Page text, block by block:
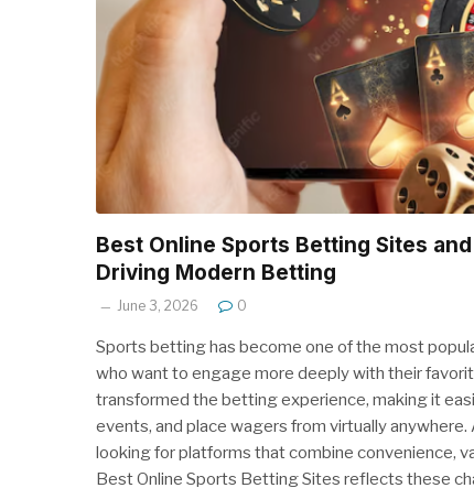
Best Online Sports Betting Sites
Driving Modern Betting
June 3, 2026 0
Sports betting has become one of the most
who want to engage more deeply with their
transformed the betting experience, making it
events, and place wagers from virtually
looking for platforms that combine convenience,
Best Online Sports Betting Sites reflects these